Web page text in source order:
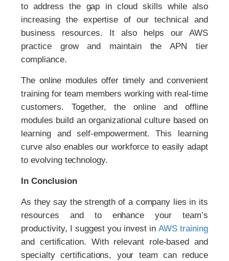
to address the gap in cloud skills while also
increasing the expertise of our technical and
business resources. It also helps our AWS
practice grow and maintain the APN tier
compliance.
The online modules offer timely and convenient
training for team members working with real-time
customers. Together, the online and offline
modules build an organizational culture based on
learning and self-empowerment. This learning
curve also enables our workforce to easily adapt
to evolving technology.
In Conclusion
As they say the strength of a company lies in its
resources and to enhance your team’s
productivity, I suggest you invest inAWS training
and certification. With relevant role-based and
specialty certifications, your team can reduce